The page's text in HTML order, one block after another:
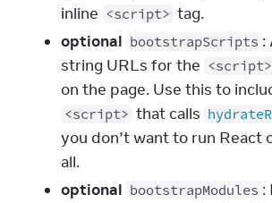
inline <script> tag.
optional bootstrapScripts :
string URLs for the <script>
on the page. Use this to
<script> that calls
you don’t want to run React
all.
optional bootstrapModules :